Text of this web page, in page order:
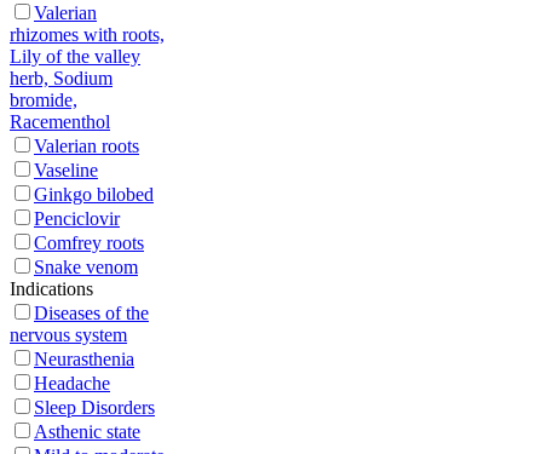
Valerian
rhizomes with roots,
Lily of the valley
herb, Sodium
bromide,
Racementhol
Valerian roots
Vaseline
Ginkgo bilobed
Penciclovir
Сomfrey roots
Snake venom
Indications
Diseases of the
nervous system
Neurasthenia
Headache
Sleep Disorders
Asthenic state